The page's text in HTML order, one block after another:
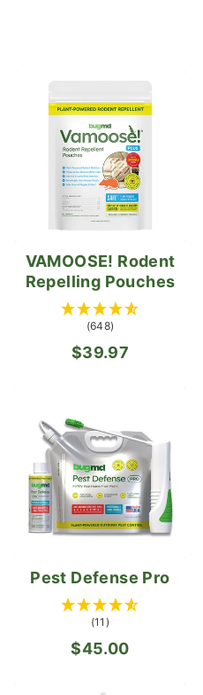
VAMOOSE! Rodent
Repelling Pouches
(648)
$39.97
Pest Defense Pro
(11)
$45.00